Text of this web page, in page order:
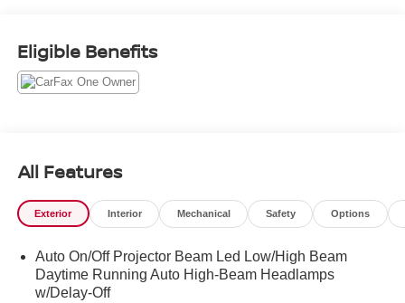
Eligible Benefits
All Features
Exterior Interior Mechanical Safety Options
Auto On/Off Projector Beam Led Low/High Beam
Daytime Running Auto High-Beam Headlamps
w/Delay-Off